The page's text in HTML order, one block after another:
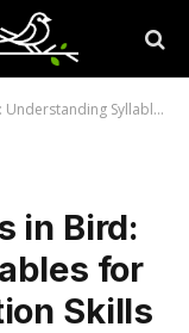
for Better Communication Skills
in Bird:
for
Skills